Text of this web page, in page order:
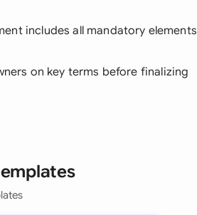
includes all mandatory elements
on key terms before finalizing